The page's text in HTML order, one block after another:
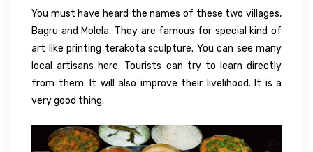
You must have heard the names of these two villages,
Bagru and Molela. They are famous for special kind of
art like printing terakota sculpture. You can see many
local artisans here. Tourists can try to learn directly
from them. It will also improve their livelihood. It is a
very good thing.